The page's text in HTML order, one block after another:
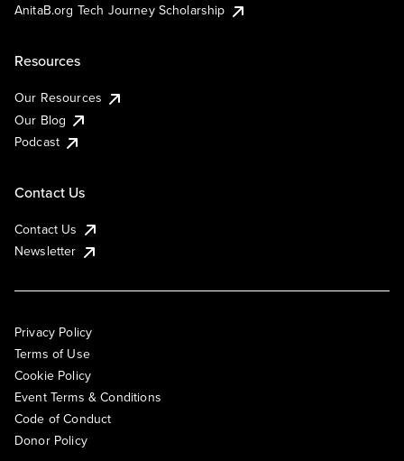
AnitaB.org Tech Journey Scholarship
Resources
Our Resources
Our Blog
Podcast
Contact Us
Contact Us
Newsletter
Privacy Policy
Terms of Use
Cookie Policy
Event Terms & Conditions
Code of Conduct
Donor Policy